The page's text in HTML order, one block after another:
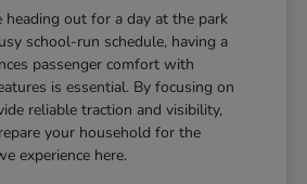
heading out for a day at the park
school-run schedule, having a
passenger comfort with
is essential. By focusing on
reliable traction and visibility,
your household for the
experience here.